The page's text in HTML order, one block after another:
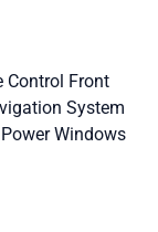
Control Front
System
Power Windows